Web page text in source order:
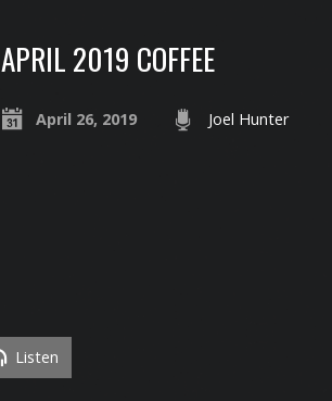
APRIL 2019 COFFEE
April 26, 2019 Joel Hunter
Listen